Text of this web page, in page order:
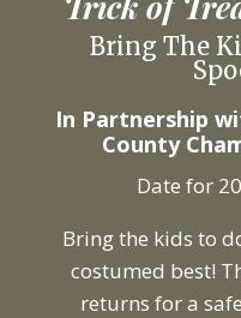
Bring The
In Partnership
County
Date for
Bring the kids to
costumed best!
returns for a